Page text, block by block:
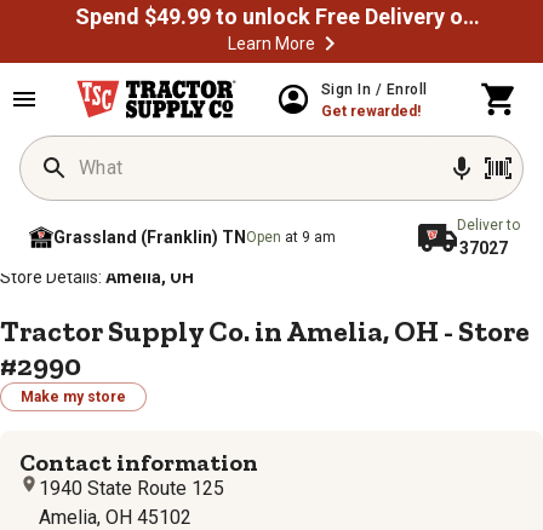
Spend $49.99 to unlock Free Delivery on most orders
Learn More
Sign In / Enroll
Get rewarded!
Grassland (Franklin) TN Open at 9 am
Deliver to
37027
Home / Store Locator Store Directory
Store Details: Amelia, OH
Tractor Supply Co. in Amelia, OH - Store
#2990
Make my store
Contact information
1940 State Route 125
Amelia, OH 45102